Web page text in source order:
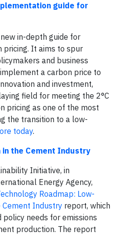
guide for
in-depth guide for
pricing. It aims to spur
and business
a carbon price to
and investment,
field for meeting the 2°C
pricing as one of the most
the transition to a low-
today.
in the Cement Industry
Initiative, in
Energy Agency,
Roadmap: Low-
Cement Industry report, which
needs for emissions
production. The report